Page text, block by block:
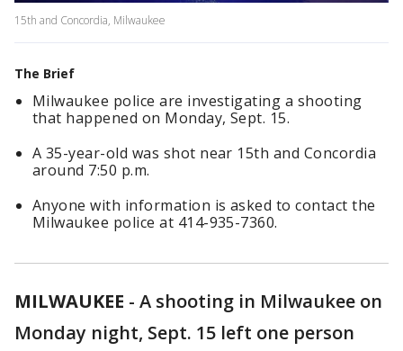
15th and Concordia, Milwaukee
The Brief
Milwaukee police are investigating a shooting
that happened on Monday, Sept. 15.
A 35-year-old was shot near 15th and Concordia
around 7:50 p.m.
Anyone with information is asked to contact the
Milwaukee police at 414-935-7360.
MILWAUKEE - A shooting in Milwaukee on
Monday night, Sept. 15 left one person